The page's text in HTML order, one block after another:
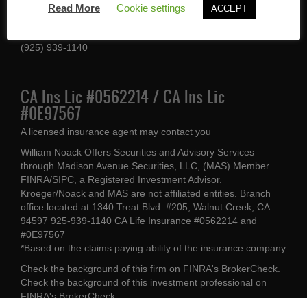
1340 Treat Blvd #205
(925) 939-1140
CA Ins Lic #0562214 / CA Ins Lic
#0E97567
A licensed insurance agent may contact you
William Noack Offers Securities and Advisory Services
through Madison Avenue Securities, LLC, (MAS) Member
FINRA/SIPC, a Registered Investment Advisor.
Kroeger/Noack and MAS are not affiliated entities. Branch
office located at 1340 Treat Blvd. #205, Walnut Creek, CA
94597 925-939-1140 CA Life Insurance #0562214 and
#0E97567
*Based on the claims paying ability of the insurance company
Check the background of this firm on FINRA's BrokerCheck.
Check the background of this investment professional on
Read More
Cookie settings ACCEPT